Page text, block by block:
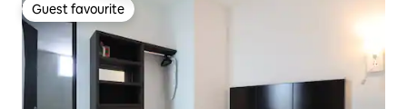
Guest favourite
Guest favourite